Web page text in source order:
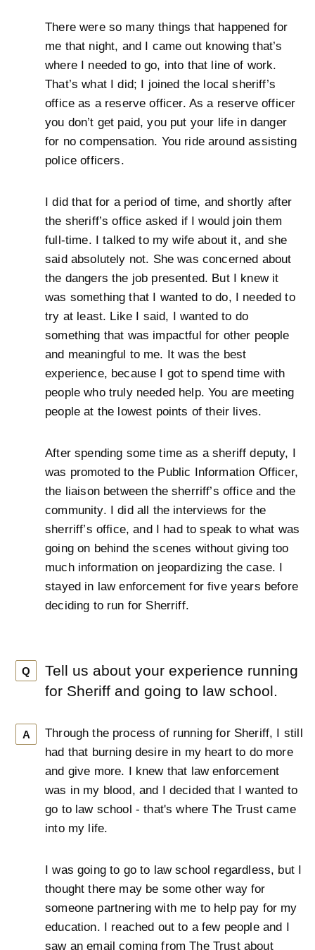
There were so many things that happened for
me that night, and I came out knowing that’s
where I needed to go, into that line of work.
That’s what I did; I joined the local sheriff’s
office as a reserve officer. As a reserve officer
you don’t get paid, you put your life in danger
for no compensation. You ride around assisting
police officers.
I did that for a period of time, and shortly after
the sheriff’s office asked if I would join them
full-time. I talked to my wife about it, and she
said absolutely not. She was concerned about
the dangers the job presented. But I knew it
was something that I wanted to do, I needed to
try at least. Like I said, I wanted to do
something that was impactful for other people
and meaningful to me. It was the best
experience, because I got to spend time with
people who truly needed help. You are meeting
people at the lowest points of their lives.
After spending some time as a sheriff deputy, I
was promoted to the Public Information Officer,
the liaison between the sherriff’s office and the
community. I did all the interviews for the
sherriff’s office, and I had to speak to what was
going on behind the scenes without giving too
much information on jeopardizing the case. I
stayed in law enforcement for five years before
deciding to run for Sherriff.
Q
Tell us about your experience running
for Sheriff and going to law school.
A
Through the process of running for Sheriff, I still
had that burning desire in my heart to do more
and give more. I knew that law enforcement
was in my blood, and I decided that I wanted to
go to law school - that's where The Trust came
into my life.
I was going to go to law school regardless, but I
thought there may be some other way for
someone partnering with me to help pay for my
education. I reached out to a few people and I
saw an email coming from The Trust about